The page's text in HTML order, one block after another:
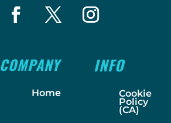
COMPANY
Home
INFO
Cookie
Policy
(CA)